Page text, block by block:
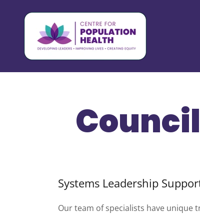
Systems Leadership
Our team of specialists have unique